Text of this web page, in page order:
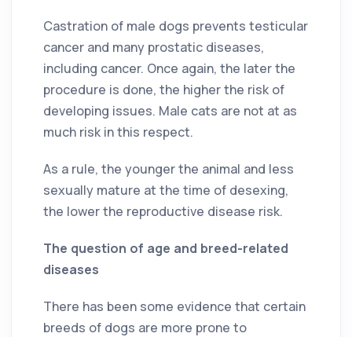
Castration of male dogs prevents testicular
cancer and many prostatic diseases,
including cancer. Once again, the later the
procedure is done, the higher the risk of
developing issues. Male cats are not at as
much risk in this respect.
As a rule, the younger the animal and less
sexually mature at the time of desexing,
the lower the reproductive disease risk.
The question of age and breed-related
diseases
There has been some evidence that certain
breeds of dogs are more prone to